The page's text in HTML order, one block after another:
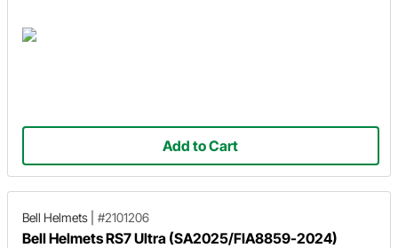
Add to Cart
Bell Helmets #2101206
Bell Helmets RS7 Ultra (SA2025/FIA8859-2024)